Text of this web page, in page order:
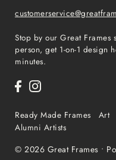
Stop by our Great Frames
person, get 1-on-1 design
minutes.
Ready Made Frames Art
Alumni Artists
© 2026 Great Frames •